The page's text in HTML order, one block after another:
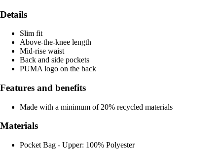
Details
Slim fit
Above-the-knee length
Mid-rise waist
Back and side pockets
PUMA logo on the back
Features and benefits
Made with a minimum of 20% recycled materials
Materials
Pocket Bag - Upper: 100% Polyester